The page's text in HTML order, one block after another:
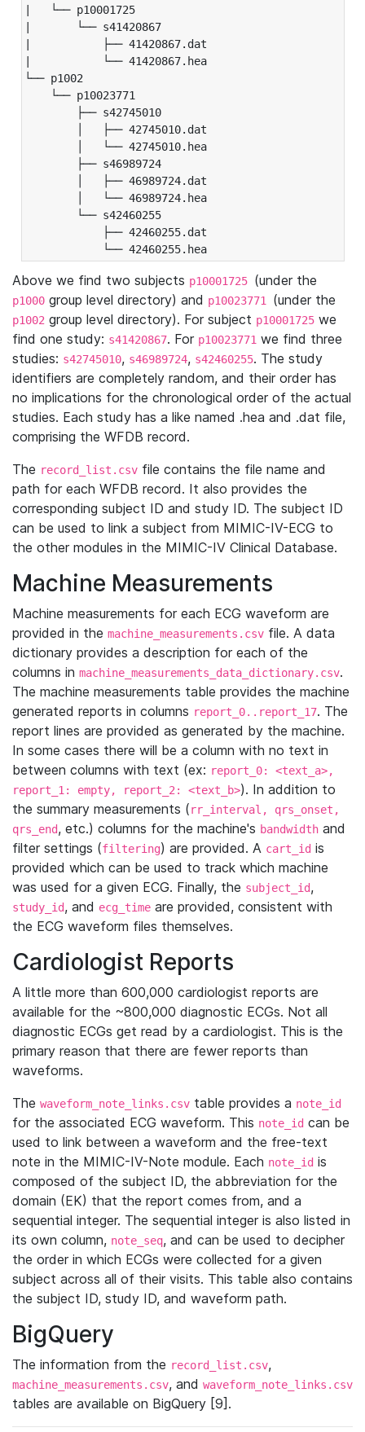
|   └── p10001725
|       └── s41420867
|           ├── 41420867.dat
|           └── 41420867.hea
└── p1002
└── p10023771
├── s42745010
│   ├── 42745010.dat
│   └── 42745010.hea
├── s46989724
│   ├── 46989724.dat
│   └── 46989724.hea
└── s42460255
├── 42460255.dat
└── 42460255.hea
Above we find two subjects p10001725 (under the
p1000 group level directory) and p10023771 (under the
p1002 group level directory). For subject p10001725 we
find one study: s41420867. For p10023771 we find three
studies: s42745010, s46989724, s42460255. The study
identifiers are completely random, and their order has
no implications for the chronological order of the actual
studies. Each study has a like named .hea and .dat file,
comprising the WFDB record.
The record_list.csv file contains the file name and
path for each WFDB record. It also provides the
corresponding subject ID and study ID. The subject ID
can be used to link a subject from MIMIC-IV-ECG to
the other modules in the MIMIC-IV Clinical Database.
Machine Measurements
Machine measurements for each ECG waveform are
provided in the machine_measurements.csv file. A data
dictionary provides a description for each of the
columns in machine_measurements_data_dictionary.csv.
The machine measurements table provides the machine
generated reports in columns report_0..report_17. The
report lines are provided as generated by the machine.
In some cases there will be a column with no text in
between columns with text (ex: report_0: <text_a>,
report_1: empty, report_2: <text_b>). In addition to
the summary measurements (rr_interval, qrs_onset,
qrs_end, etc.) columns for the machine's bandwidth and
filter settings (filtering) are provided. A cart_id is
provided which can be used to track which machine
was used for a given ECG. Finally, the subject_id,
study_id, and ecg_time are provided, consistent with
the ECG waveform files themselves.
Cardiologist Reports
A little more than 600,000 cardiologist reports are
available for the ~800,000 diagnostic ECGs. Not all
diagnostic ECGs get read by a cardiologist. This is the
primary reason that there are fewer reports than
waveforms.
The waveform_note_links.csv table provides a note_id
for the associated ECG waveform. This note_id can be
used to link between a waveform and the free-text
note in the MIMIC-IV-Note module. Each note_id is
composed of the subject ID, the abbreviation for the
domain (EK) that the report comes from, and a
sequential integer. The sequential integer is also listed in
its own column, note_seq, and can be used to decipher
the order in which ECGs were collected for a given
subject across all of their visits. This table also contains
the subject ID, study ID, and waveform path.
BigQuery
The information from the record_list.csv,
machine_measurements.csv, and waveform_note_links.csv
tables are available on BigQuery [9].